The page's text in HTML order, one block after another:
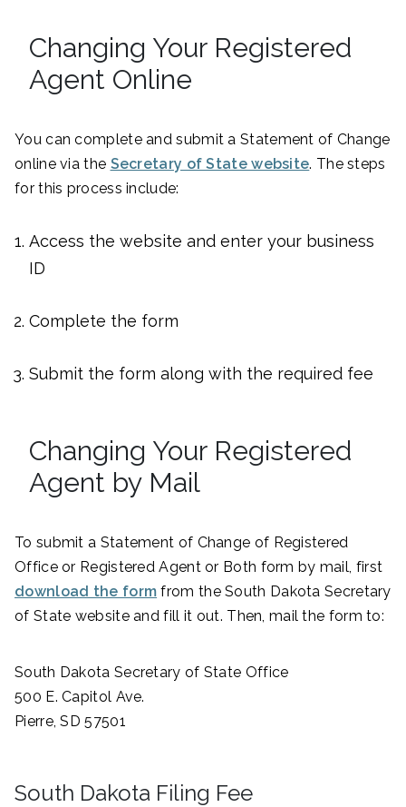
Changing Your Registered
Agent Online
You can complete and submit a Statement of Change
online via the Secretary of State website. The steps
for this process include:
Access the website and enter your business
ID
Complete the form
Submit the form along with the required fee
Changing Your Registered
Agent by Mail
To submit a Statement of Change of Registered
Office or Registered Agent or Both form by mail, first
download the form from the South Dakota Secretary
of State website and fill it out. Then, mail the form to:
South Dakota Secretary of State Office
500 E. Capitol Ave.
Pierre, SD 57501
South Dakota Filing Fee